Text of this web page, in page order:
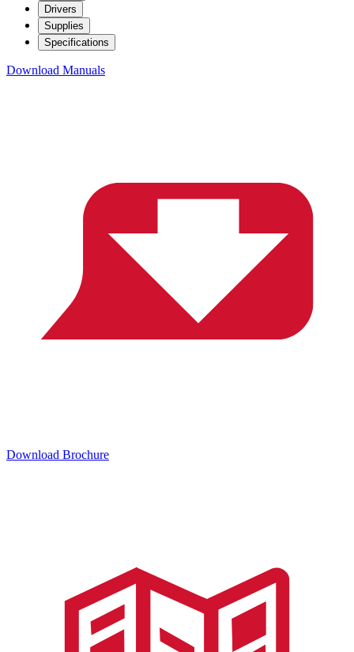
Drivers
Supplies
Specifications
Download Manuals
Download Brochure